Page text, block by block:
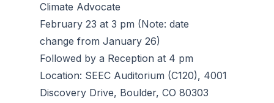
Climate Advocate
February 23 at 3 pm (Note: date
change from January 26)
Followed by a Reception at 4 pm
Location: SEEC Auditorium (C120), 4001
Discovery Drive, Boulder, CO 80303